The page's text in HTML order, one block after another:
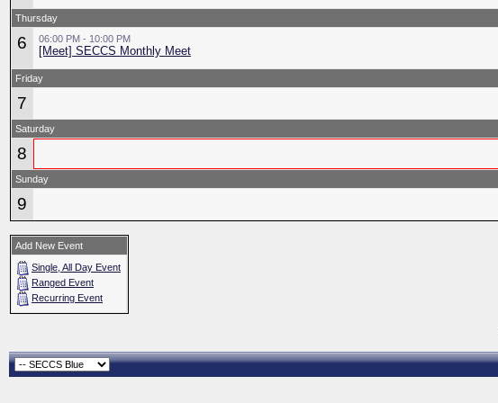
Thursday
6 06:00 PM - 10:00 PM
[Meet] SECCS Monthly Meet
Friday
7
Saturday
8
Sunday
9
Add New Event
Single, All Day Event
Ranged Event
Recurring Event